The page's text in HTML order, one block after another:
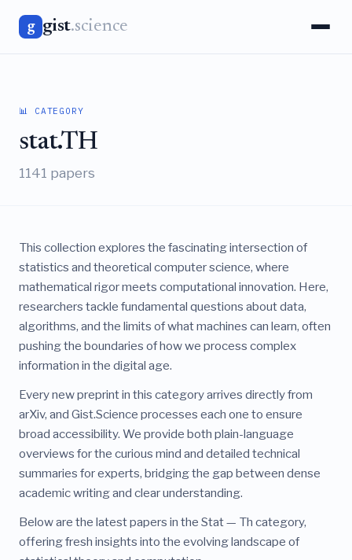
g gist.science
📊 CATEGORY
stat.TH
1141 papers
This collection explores the fascinating intersection of
statistics and theoretical computer science, where
mathematical rigor meets computational innovation. Here,
researchers tackle fundamental questions about data,
algorithms, and the limits of what machines can learn, often
pushing the boundaries of how we process complex
information in the digital age.
Every new preprint in this category arrives directly from
arXiv, and Gist.Science processes each one to ensure
broad accessibility. We provide both plain-language
overviews for the curious mind and detailed technical
summaries for experts, bridging the gap between dense
academic writing and clear understanding.
Below are the latest papers in the Stat — Th category,
offering fresh insights into the evolving landscape of